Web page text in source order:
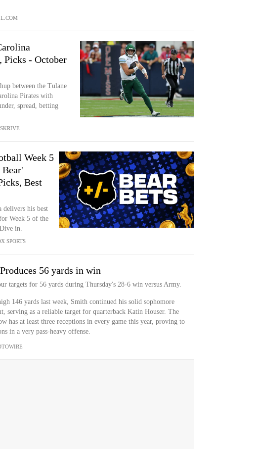
Picks - October
between the Tulane
Pirates with
spread, betting
Week 5
Best
his best
Week 5 of the
in.
SPORTS
56 yards in win
targets for 56 yards during Thursday's 28-6 win versus Army.
146 yards last week, Smith continued his solid sophomore
serving as a reliable target for quarterback Katin Houser. The
has at least three receptions in every game this year, proving to
in a very pass-heavy offense.